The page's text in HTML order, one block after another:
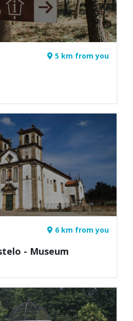
5 km from you
6 km from you
- Museum